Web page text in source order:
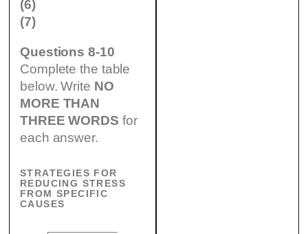
(6)
(7)
Questions 8-10
Complete the table
below. Write NO
MORE THAN
THREE WORDS for
each answer.
STRATEGIES FOR
REDUCING STRESS
FROM SPECIFIC
CAUSES